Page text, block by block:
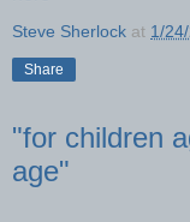
Steve Sherlock at 1/
Share
"for children
age"